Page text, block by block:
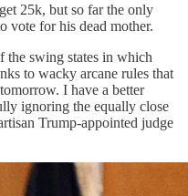
25k, but so far the only
vote for his dead mother.
the swing states in which
to wacky arcane rules that
I have a better
ignoring the equally close
Trump-appointed judge